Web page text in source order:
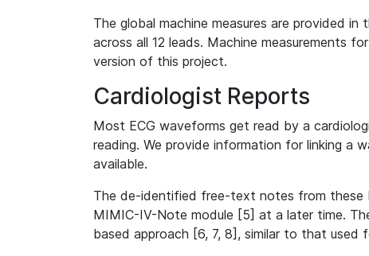
The global machine measures are provided in
across all 12 leads. Machine measurements
version of this project.
Cardiologist Reports
Most ECG waveforms get read by a
reading. We provide information for linking a
available.
The de-identified free-text notes from these
MIMIC-IV-Note module [5] at a later time.
based approach [6, 7, 8], similar to that used